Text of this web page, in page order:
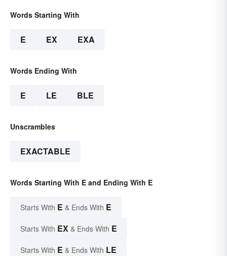
Words Starting With
E EX EXA
Words Ending With
E LE BLE
Unscrambles
EXACTABLE
Words Starting With E and Ending With E
Starts With E & Ends With E
Starts With EX & Ends With E
Starts With E & Ends With LE